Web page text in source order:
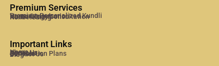
Premium Services
Premium Personalized Kundli
Vastu Consultation
Numerology Consultation
Reiki Healing
Important Links
Home
About Us
Services
Consulation Plans
Contact Us
Blog